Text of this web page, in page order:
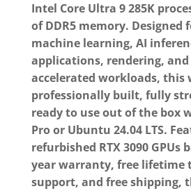
Intel Core Ultra 9 285K
of DDR5 memory. Designed
machine learning, AI
applications, rendering, and
accelerated workloads,
professionally built, fully
ready to use out of the box
Pro or Ubuntu 24.04 LTS.
refurbished RTX 3090 GPUs
year warranty, free lifetime
support, and free shipping,